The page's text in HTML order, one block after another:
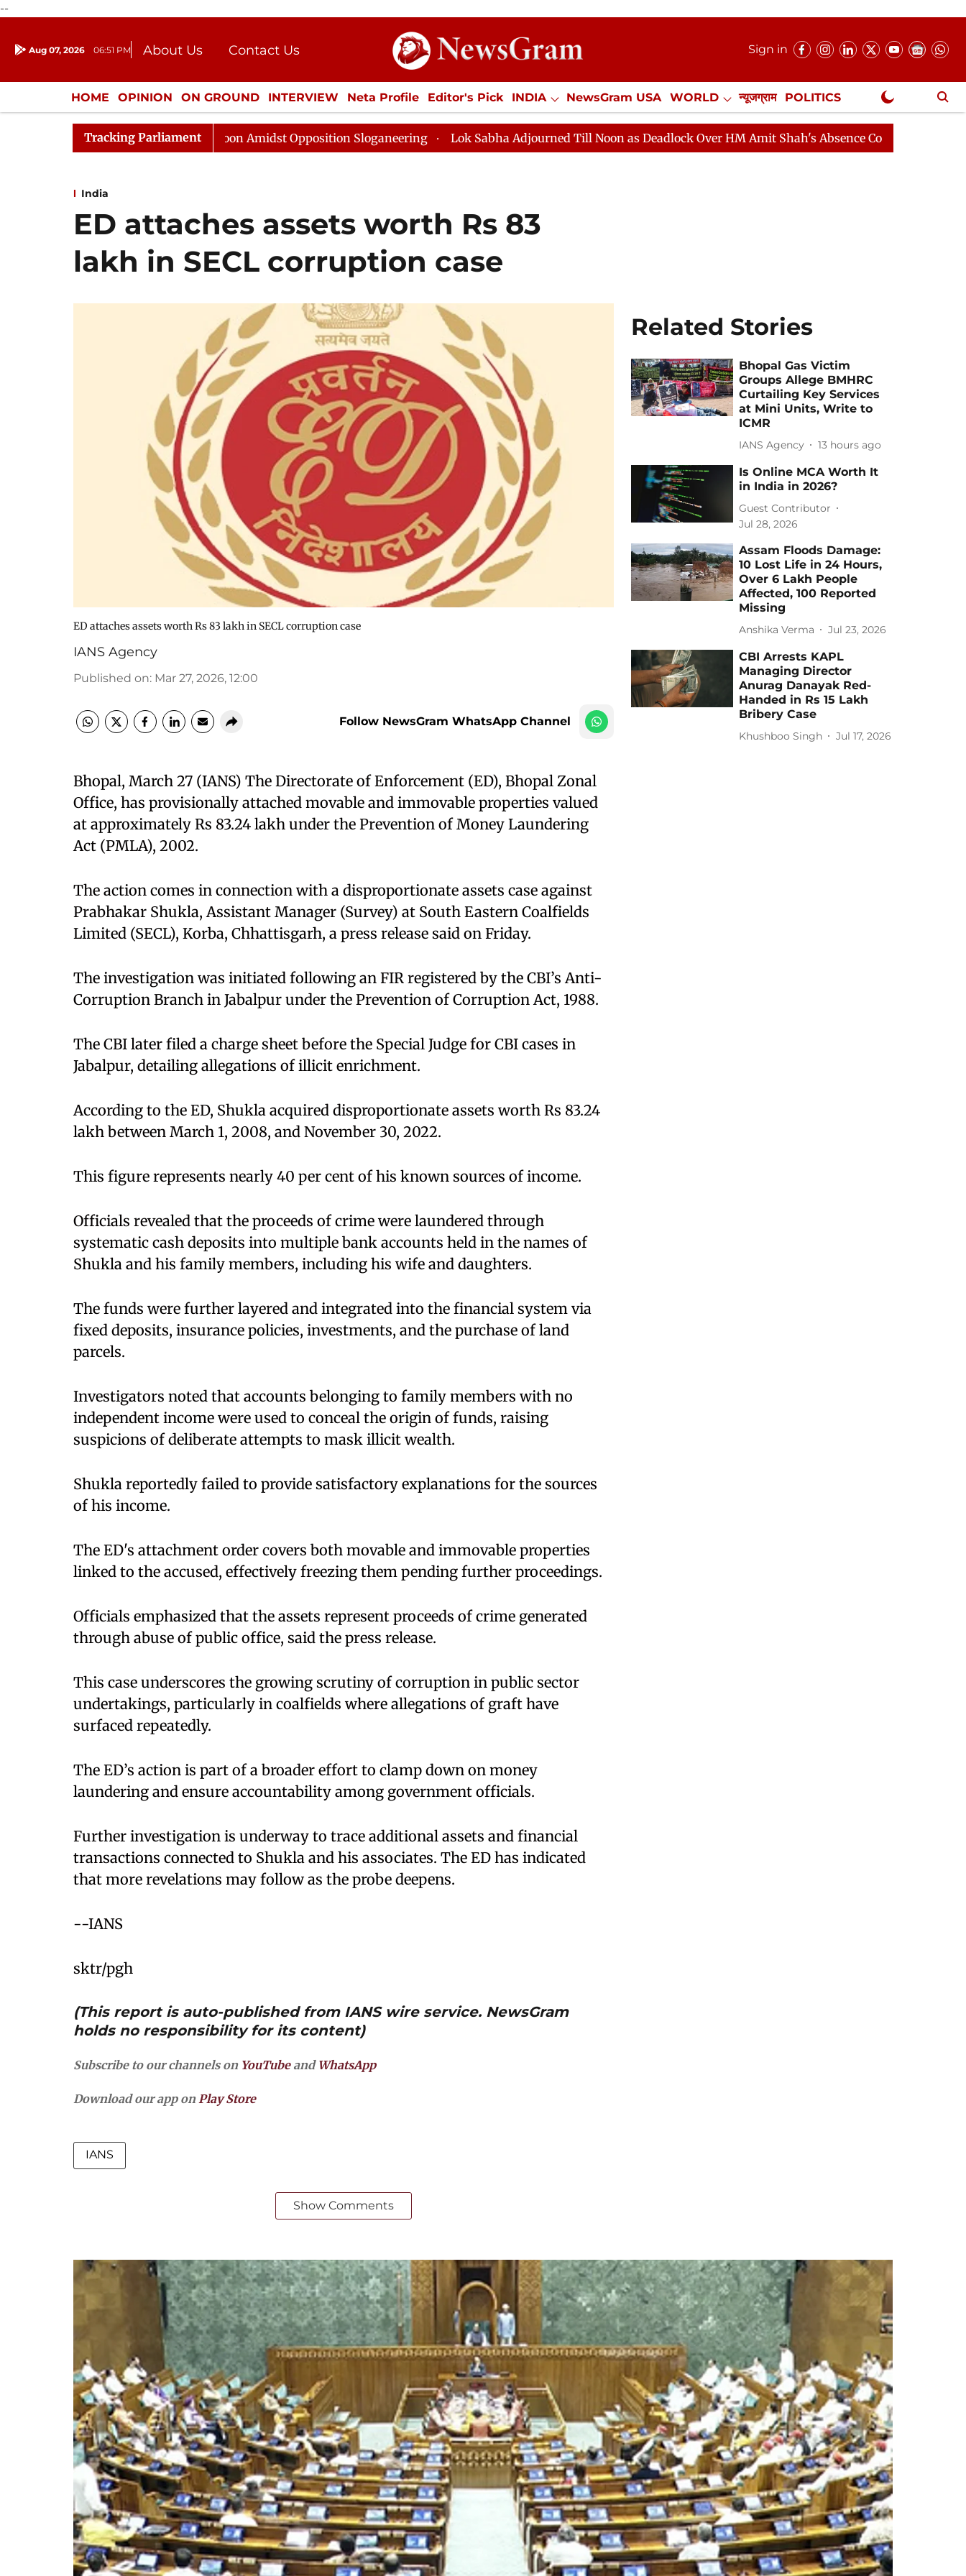
--
Aug 07, 2026 06:51 PM About Us
Contact Us
Donation
Press Kit
Sign in
HOME OPINION ON GROUND INTERVIEW Neta Profile Editor's Pick INDIA NewsGram USA WORLD न्यूजग्राम POLITICS
ENTERTAINMENT CULTURE LIFESTYLE ECONOMY SPORTS Jobs / Internships Misc. NewsGram Exclusive
Tracking Parliament
Adjourned Till Noon Amidst Opposition Sloganeering Lok Sabha Adjourned Till Noon as Deadlock Over HM Amit Shah's Absence Continues Question Hour
India
ED attaches assets worth Rs 83
lakh in SECL corruption case
ED attaches assets worth Rs 83 lakh in SECL corruption case
IANS Agency
Published on: Mar 27, 2026, 12:00
Follow NewsGram WhatsApp Channel
Bhopal, March 27 (IANS) The Directorate of Enforcement (ED), Bhopal Zonal
Office, has provisionally attached movable and immovable properties valued
at approximately Rs 83.24 lakh under the Prevention of Money Laundering
Act (PMLA), 2002.
The action comes in connection with a disproportionate assets case against
Prabhakar Shukla, Assistant Manager (Survey) at South Eastern Coalfields
Limited (SECL), Korba, Chhattisgarh, a press release said on Friday.
The investigation was initiated following an FIR registered by the CBI’s Anti-
Corruption Branch in Jabalpur under the Prevention of Corruption Act, 1988.
The CBI later filed a charge sheet before the Special Judge for CBI cases in
Jabalpur, detailing allegations of illicit enrichment.
According to the ED, Shukla acquired disproportionate assets worth Rs 83.24
lakh between March 1, 2008, and November 30, 2022.
This figure represents nearly 40 per cent of his known sources of income.
Officials revealed that the proceeds of crime were laundered through
systematic cash deposits into multiple bank accounts held in the names of
Shukla and his family members, including his wife and daughters.
The funds were further layered and integrated into the financial system via
fixed deposits, insurance policies, investments, and the purchase of land
parcels.
Investigators noted that accounts belonging to family members with no
independent income were used to conceal the origin of funds, raising
suspicions of deliberate attempts to mask illicit wealth.
Shukla reportedly failed to provide satisfactory explanations for the sources
of his income.
The ED's attachment order covers both movable and immovable properties
linked to the accused, effectively freezing them pending further proceedings.
Officials emphasized that the assets represent proceeds of crime generated
through abuse of public office, said the press release.
This case underscores the growing scrutiny of corruption in public sector
undertakings, particularly in coalfields where allegations of graft have
surfaced repeatedly.
The ED’s action is part of a broader effort to clamp down on money
laundering and ensure accountability among government officials.
Further investigation is underway to trace additional assets and financial
transactions connected to Shukla and his associates. The ED has indicated
that more revelations may follow as the probe deepens.
--IANS
sktr/pgh
(This report is auto-published from IANS wire service. NewsGram
holds no responsibility for its content)
Subscribe to our channels on YouTubeand WhatsApp
Download our app onPlay Store
IANS
Show Comments
Related Stories
Bhopal Gas Victim
Groups Allege BMHRC
Curtailing Key Services
at Mini Units, Write to
ICMR
IANS Agency 13 hours ago
Is Online MCA Worth It
in India in 2026?
Guest Contributor
Jul 28, 2026
Assam Floods Damage:
10 Lost Life in 24 Hours,
Over 6 Lakh People
Affected, 100 Reported
Missing
Anshika Verma Jul 23, 2026
CBI Arrests KAPL
Managing Director
Anurag Danayak Red-
Handed in Rs 15 Lakh
Bribery Case
Khushboo Singh Jul 17, 2026